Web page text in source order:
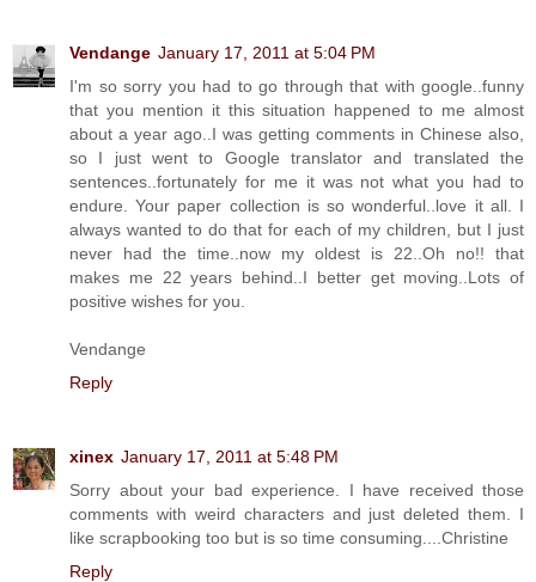
Vendange January 17, 2011 at 5:04 PM
I'm so sorry you had to go through that with google..funny
that you mention it this situation happened to me almost
about a year ago..I was getting comments in Chinese also,
so I just went to Google translator and translated the
sentences..fortunately for me it was not what you had to
endure. Your paper collection is so wonderful..love it all. I
always wanted to do that for each of my children, but I just
never had the time..now my oldest is 22..Oh no!! that
makes me 22 years behind..I better get moving..Lots of
positive wishes for you.
Vendange
Reply
xinex January 17, 2011 at 5:48 PM
Sorry about your bad experience. I have received those
comments with weird characters and just deleted them. I
like scrapbooking too but is so time consuming....Christine
Reply